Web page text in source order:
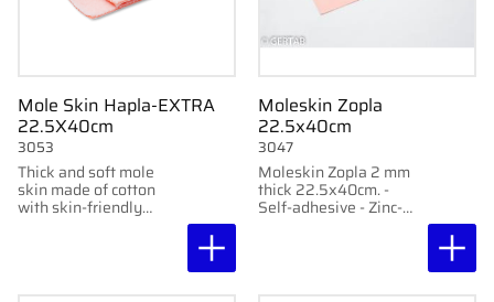
Mole Skin Hapla-EXTRA
22.5X40cm
Thick and soft mole
skin made of cotton
with skin-friendly
3053
Moleskin Zopla
22.5x40cm
Moleskin Zopla 2 mm
thick 22.5x40cm. -
Self-adhesive - Zinc-
3047